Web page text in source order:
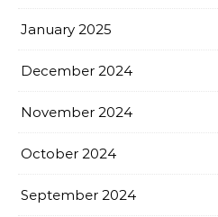
January 2025
December 2024
November 2024
October 2024
September 2024